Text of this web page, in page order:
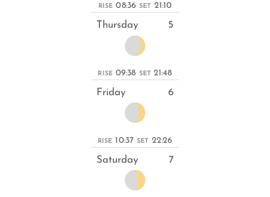
RISE 08:36 SET 21:10
Thursday 5
RISE 09:38 SET 21:48
Friday 6
RISE 10:37 SET 22:26
Saturday 7